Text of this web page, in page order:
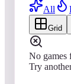
All
Grid
No games
Try